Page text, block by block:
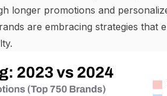
longer promotions and
are embracing strategies that